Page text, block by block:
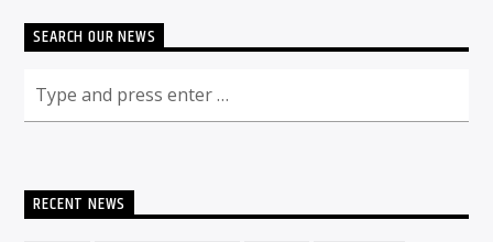
SEARCH OUR NEWS
RECENT NEWS